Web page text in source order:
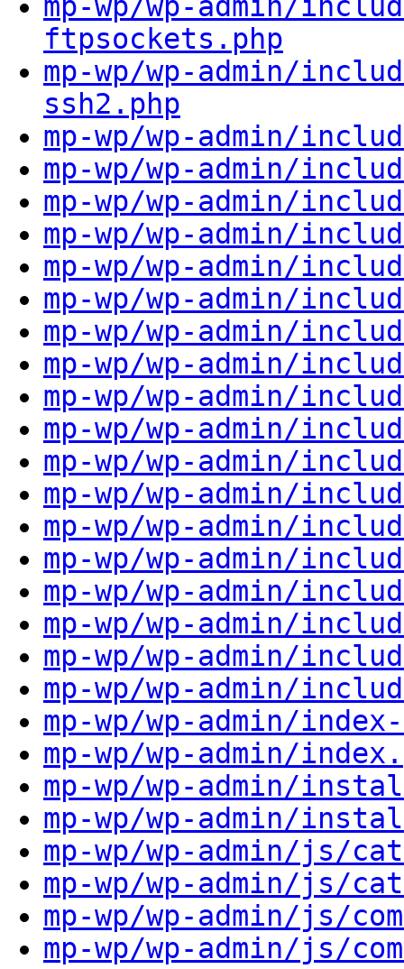
ftpsockets.php
mp-wp/wp-admin/
ssh2.php
mp-wp/wp-admin/
mp-wp/wp-admin/
mp-wp/wp-admin/
mp-wp/wp-admin/
mp-wp/wp-admin/
mp-wp/wp-admin/
mp-wp/wp-admin/
mp-wp/wp-admin/
mp-wp/wp-admin/
mp-wp/wp-admin/
mp-wp/wp-admin/
mp-wp/wp-admin/
mp-wp/wp-admin/
mp-wp/wp-admin/
mp-wp/wp-admin/
mp-wp/wp-admin/
mp-wp/wp-admin/
mp-wp/wp-admin/
mp-wp/wp-admin/
mp-wp/wp-admin/
mp-wp/wp-admin/
mp-wp/wp-admin/
mp-wp/wp-admin/js/
mp-wp/wp-admin/js/
mp-wp/wp-admin/js/
mp-wp/wp-admin/js/